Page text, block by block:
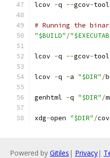
lcov -q --gcov-tool
# Running the
"$BUILD" /
lcov -q --gcov-tool
lcov -q -a "$DIR" /
genhtml -q "$DIR" /
xdg-open "$DIR" /
Powered by Gitiles | Privacy|